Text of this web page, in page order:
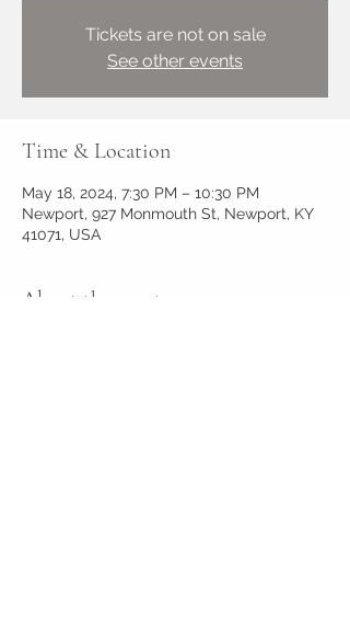
Tickets are not on sale
See other events
Time & Location
May 18, 2024, 7:30 PM – 10:30 PM
Newport, 927 Monmouth St, Newport, KY
41071, USA
About the event